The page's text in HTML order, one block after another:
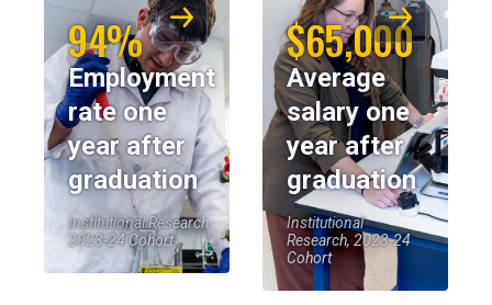
94%
Employment
rate one
year after
graduation
Institutional Research,
2023-24 Cohort
$65,000
Average
salary one
year after
graduation
Institutional
Research, 2023-24
Cohort